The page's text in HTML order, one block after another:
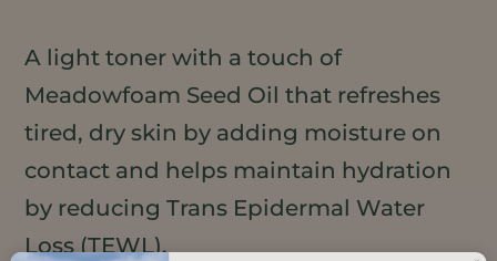
A light toner with a touch of
Meadowfoam Seed Oil that refreshes
tired, dry skin by adding moisture on
contact and helps maintain hydration
by reducing Trans Epidermal Water
Loss (TEWL).